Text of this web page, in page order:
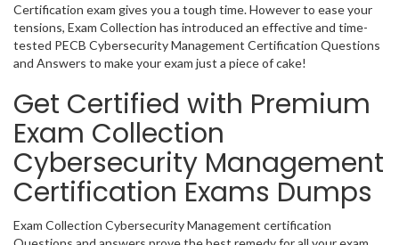
Certification exam gives you a tough time. However to ease your
tensions, Exam Collection has introduced an effective and time-
tested PECB Cybersecurity Management Certification Questions
and Answers to make your exam just a piece of cake!
Get Certified with Premium
Exam Collection
Cybersecurity Management
Certification Exams Dumps
Exam Collection Cybersecurity Management certification